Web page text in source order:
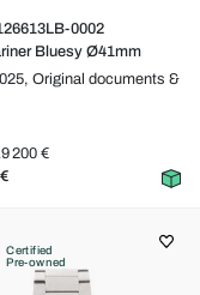
0002
Bluesy Ø41mm
Original documents &
200 €
Certified
Pre-owned